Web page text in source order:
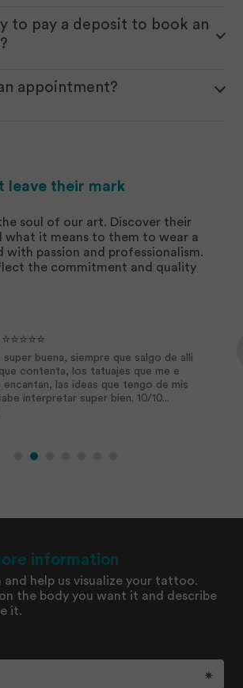
we’ll get in touch with you.
can book your appointment in
to pay a deposit to book an
the tattoo, and once the work is
amount paid will be deducted
appointment?
leave their mark
soul of our art. Discover their
what it means to them to wear a
passion and professionalism.
the commitment and quality
⭐️⭐️⭐️⭐️⭐️
super buena, siempre que salgo de alli
contenta, los tatuajes que me e
encantan, las ideas que tengo de mis
interpretar super bien. 10/10...
information
and help us visualize your tattoo.
the body you want it and describe
it.